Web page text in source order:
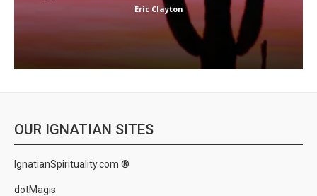
Eric Clayton
OUR IGNATIAN SITES
IgnatianSpirituality.com ®
dotMagis